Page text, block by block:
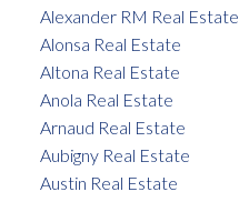
Alexander RM Real Estate
Alonsa Real Estate
Altona Real Estate
Anola Real Estate
Arnaud Real Estate
Aubigny Real Estate
Austin Real Estate